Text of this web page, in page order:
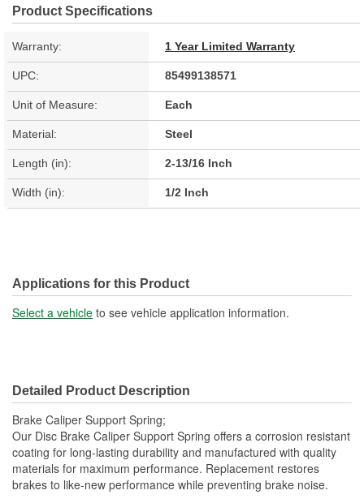
Product Specifications
Warranty: 1 Year Limited Warranty
UPC: 85499138571
Unit of Measure: Each
Material: Steel
Length (in): 2-13/16 Inch
Width (in): 1/2 Inch
Applications for this Product
Select a vehicle to see vehicle application information.
Detailed Product Description
Brake Caliper Support Spring;
Our Disc Brake Caliper Support Spring offers a corrosion resistant
coating for long-lasting durability and manufactured with quality
materials for maximum performance. Replacement restores
brakes to like-new performance while preventing brake noise.